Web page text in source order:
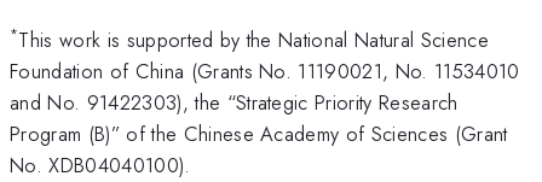
*This work is supported by the National Natural Science
Foundation of China (Grants No. 11190021, No. 11534010
and No. 91422303), the “Strategic Priority Research
Program (B)” of the Chinese Academy of Sciences (Grant
No. XDB04040100).